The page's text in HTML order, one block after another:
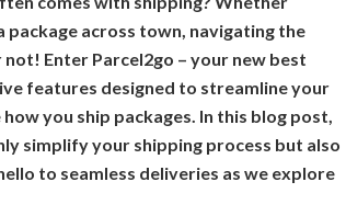
package across town, navigating the
Enter Parcel2go – your new best
features designed to streamline your
you ship packages. In this blog post,
simplify your shipping process but also
to seamless deliveries as we explore